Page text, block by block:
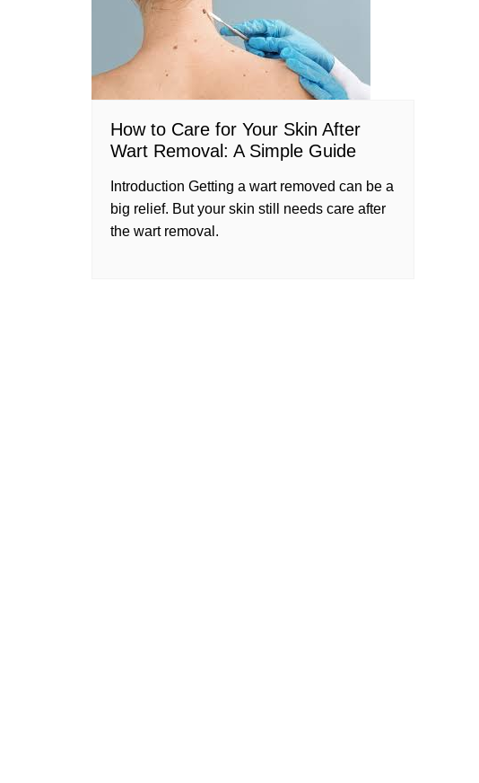
How to Care for Your Skin After
Wart Removal: A Simple Guide
Introduction Getting a wart removed can be a
big relief. But your skin still needs care after
the wart removal.